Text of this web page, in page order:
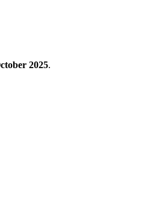
2025.